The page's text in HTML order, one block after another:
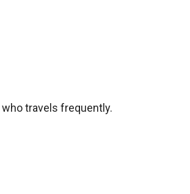
travels frequently.